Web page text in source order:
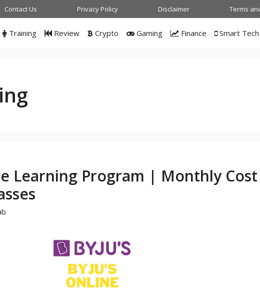
Contact Us Privacy Policy Disclaimer Terms
Training Review Crypto Gaming Finance Smart Tech
Learning Program | Monthly Cost